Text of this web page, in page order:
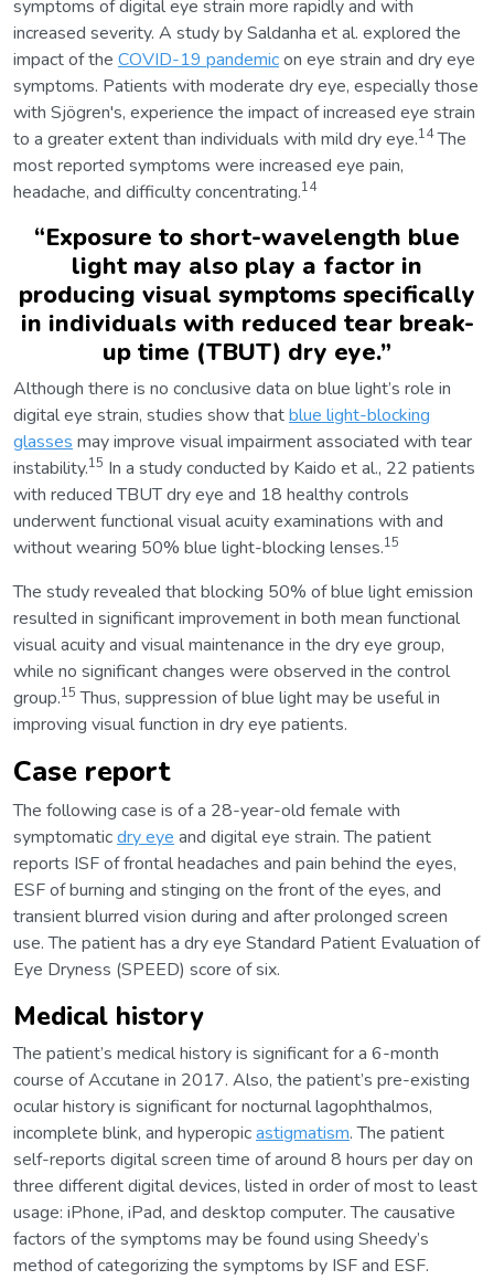
symptoms of digital eye strain more rapidly and with
increased severity. A study by Saldanha et al. explored the
impact of the COVID-19 pandemicon eye strain and dry eye
symptoms. Patients with moderate dry eye, especially those
with Sjögren's, experience the impact of increased eye strain
to a greater extent than individuals with mild dry eye.14The
most reported symptoms were increased eye pain,
headache, and difficulty concentrating.14
“Exposure to short-wavelength blue
light may also play a factor in
producing visual symptoms specifically
in individuals with reduced tear break-
up time (TBUT) dry eye.”
Although there is no conclusive data on blue light’s role in
digital eye strain, studies show thatblue light-blocking
glasses may improve visual impairment associated with tear
instability.15 In a study conducted by Kaido et al., 22 patients
with reduced TBUT dry eye and 18 healthy controls
underwent functional visual acuity examinations with and
without wearing 50% blue light-blocking lenses.15
The study revealed that blocking 50% of blue light emission
resulted in significant improvement in both mean functional
visual acuity and visual maintenance in the dry eye group,
while no significant changes were observed in the control
group.15 Thus, suppression of blue light may be useful in
improving visual function in dry eye patients.
Case report
The following case is of a 28-year-old female with
symptomaticdry eye and digital eye strain. The patient
reports ISF of frontal headaches and pain behind the eyes,
ESF of burning and stinging on the front of the eyes, and
transient blurred vision during and after prolonged screen
use. The patient has a dry eye Standard Patient Evaluation of
Eye Dryness (SPEED) score of six.
Medical history
The patient’s medical history is significant for a 6-month
course of Accutane in 2017. Also, the patient’s pre-existing
ocular history is significant for nocturnal lagophthalmos,
incomplete blink, and hyperopicastigmatism. The patient
self-reports digital screen time of around 8 hours per day on
three different digital devices, listed in order of most to least
usage: iPhone, iPad, and desktop computer. The causative
factors of the symptoms may be found using Sheedy’s
method of categorizing the symptoms by ISF and ESF.